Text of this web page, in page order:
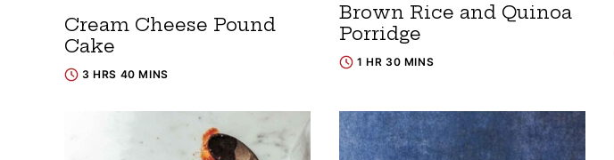
Cream Cheese Pound
Cake
3 HRS 40 MINS
Brown Rice and Quinoa
Porridge
1 HR 30 MINS